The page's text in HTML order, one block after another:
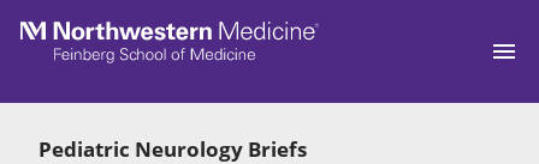
Skip to main
Pediatric Neurology Briefs